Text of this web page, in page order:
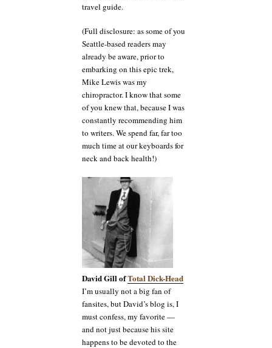
travel guide.
(Full disclosure: as some of you
Seattle-based readers may
already be aware, prior to
embarking on this epic trek,
Mike Lewis was my
chiropractor. I know that some
of you knew that, because I was
constantly recommending him
to writers. We spend far, far too
much time at our keyboards for
neck and back health!)
David Gill ofTotal Dick-Head
I’m usually not a big fan of
fansites, but David’s blog is, I
must confess, my favorite —
and not just because his site
happens to be devoted to the